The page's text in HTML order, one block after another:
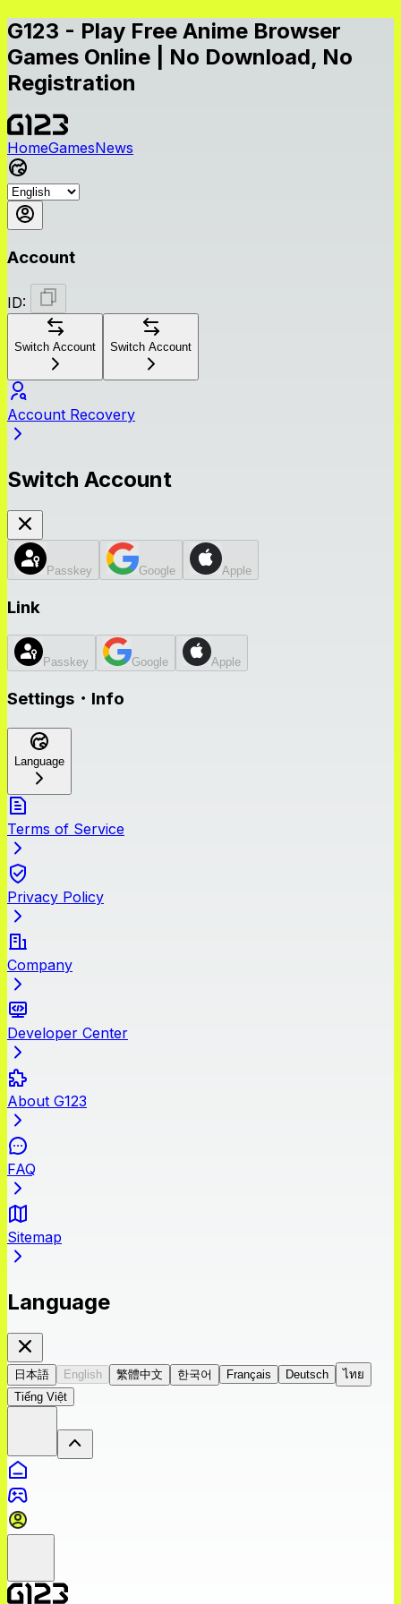
G123 - Play Free Anime Browser
Games Online | No Download, No
Registration
HomeGamesNews
Account
ID:
Switch Account Switch Account
Account Recovery
Switch Account
Passkey Google Apple
Link
Passkey Google Apple
Settings・Info
Language
Terms of Service
Privacy Policy
Company
Developer Center
About G123
FAQ
Sitemap
Language
日本語 English 繁體中文 한국어 Français Deutsch
ไทย
Tiếng Việt